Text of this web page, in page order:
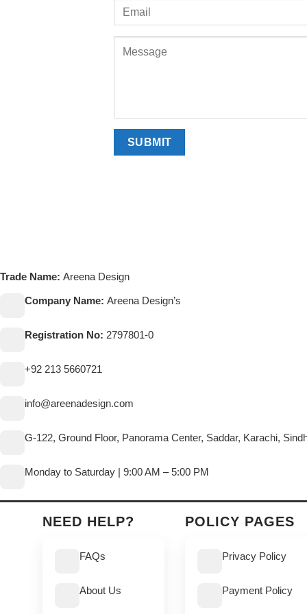
Trade Name: Areena Design
Company Name: Areena Design’s
Registration No: 2797801-0
+92 213 5660721
info@areenadesign.com
G-122, Ground Floor, Panorama Center, Saddar, Karachi,
Monday to Saturday | 9:00 AM – 5:00 PM
NEED HELP?
FAQs
About Us
POLICY PAGES
Privacy Policy
Payment Policy